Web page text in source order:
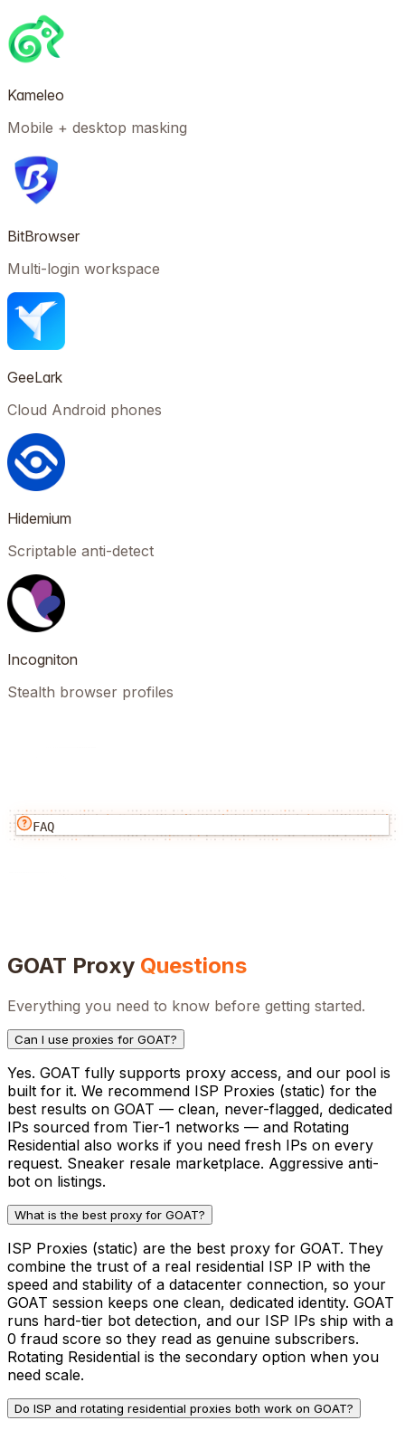
Kameleo
Mobile + desktop masking
BitBrowser
Multi-login workspace
GeeLark
Cloud Android phones
Hidemium
Scriptable anti-detect
Incogniton
Stealth browser profiles
FAQ
GOAT Proxy Questions
Everything you need to know before getting started.
Can I use proxies for GOAT?
Yes. GOAT fully supports proxy access, and our pool is
built for it. We recommend ISP Proxies (static) for the
best results on GOAT — clean, never-flagged, dedicated
IPs sourced from Tier-1 networks — and Rotating
Residential also works if you need fresh IPs on every
request. Sneaker resale marketplace. Aggressive anti-
bot on listings.
What is the best proxy for GOAT?
ISP Proxies (static) are the best proxy for GOAT. They
combine the trust of a real residential ISP IP with the
speed and stability of a datacenter connection, so your
GOAT session keeps one clean, dedicated identity. GOAT
runs hard-tier bot detection, and our ISP IPs ship with a
0 fraud score so they read as genuine subscribers.
Rotating Residential is the secondary option when you
need scale.
Do ISP and rotating residential proxies both work on GOAT?